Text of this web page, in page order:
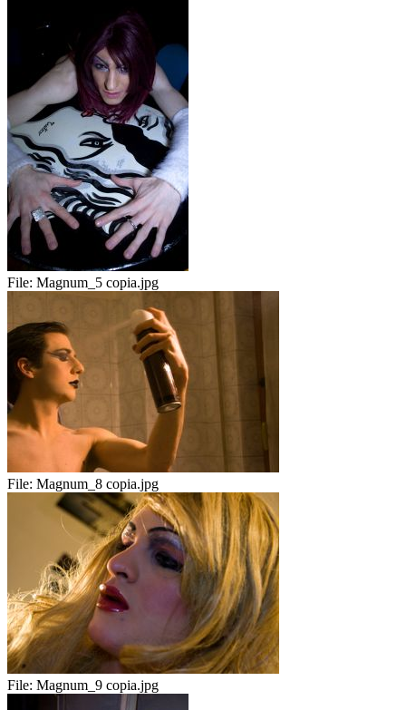
File: Magnum_5 copia.jpg
File: Magnum_8 copia.jpg
File: Magnum_9 copia.jpg